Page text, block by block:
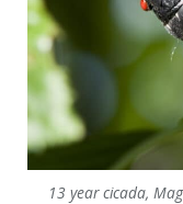
13 year cicada,